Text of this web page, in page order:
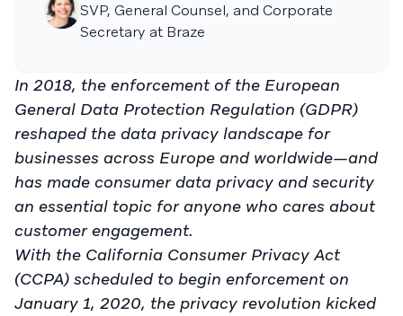
SVP, General Counsel, and Corporate
Secretary at Braze
In 2018, the enforcement of the European
General Data Protection Regulation (GDPR)
reshaped the data privacy landscape for
businesses across Europe and worldwide—and
has made consumer data privacy and security
an essential topic for anyone who cares about
customer engagement.
With the California Consumer Privacy Act
(CCPA) scheduled to begin enforcement on
January 1, 2020, the privacy revolution kicked